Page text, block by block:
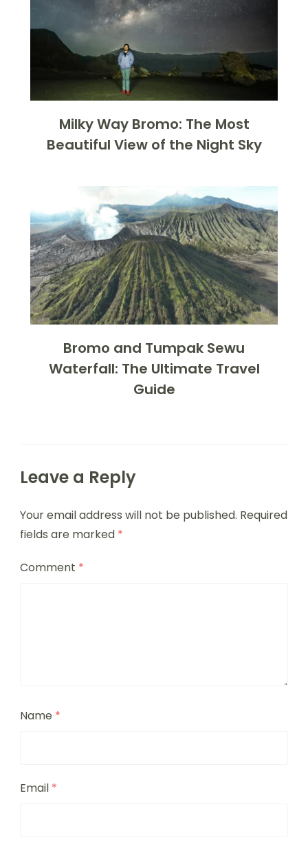
Milky Way Bromo: The Most
Beautiful View of the Night Sky
Bromo and Tumpak Sewu
Waterfall: The Ultimate Travel
Guide
Leave a Reply
Your email address will not be published. Required
fields are marked *
Comment *
Name *
Email *